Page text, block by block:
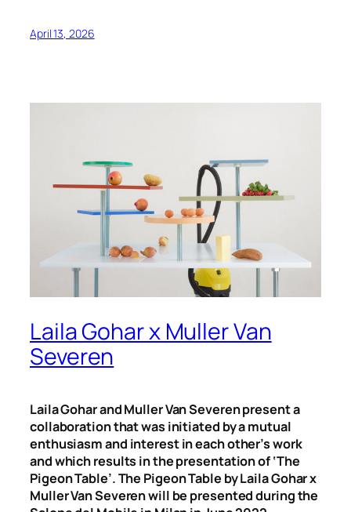
April 13, 2026
Laila Gohar x Muller Van
Severen
Laila Gohar and Muller Van Severen present a
collaboration that was initiated by a mutual
enthusiasm and interest in each other’s work
and which results in the presentation of ‘The
Pigeon Table’. The Pigeon Table by Laila Gohar x
Muller Van Severen will be presented during the